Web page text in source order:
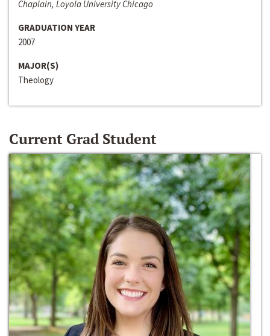
Chaplain, Loyola University Chicago
GRADUATION YEAR
2007
MAJOR(S)
Theology
Current Grad Student